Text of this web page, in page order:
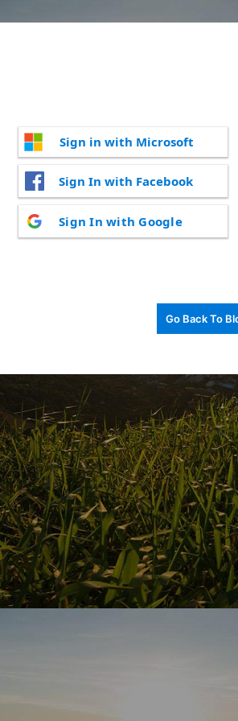
Sign in with Microsoft
Sign In with Facebook
Sign In with Google
Go Back To